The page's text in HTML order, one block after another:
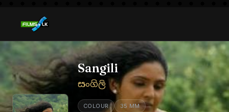
Sangili
සංගිලි
COLOUR 35 MM